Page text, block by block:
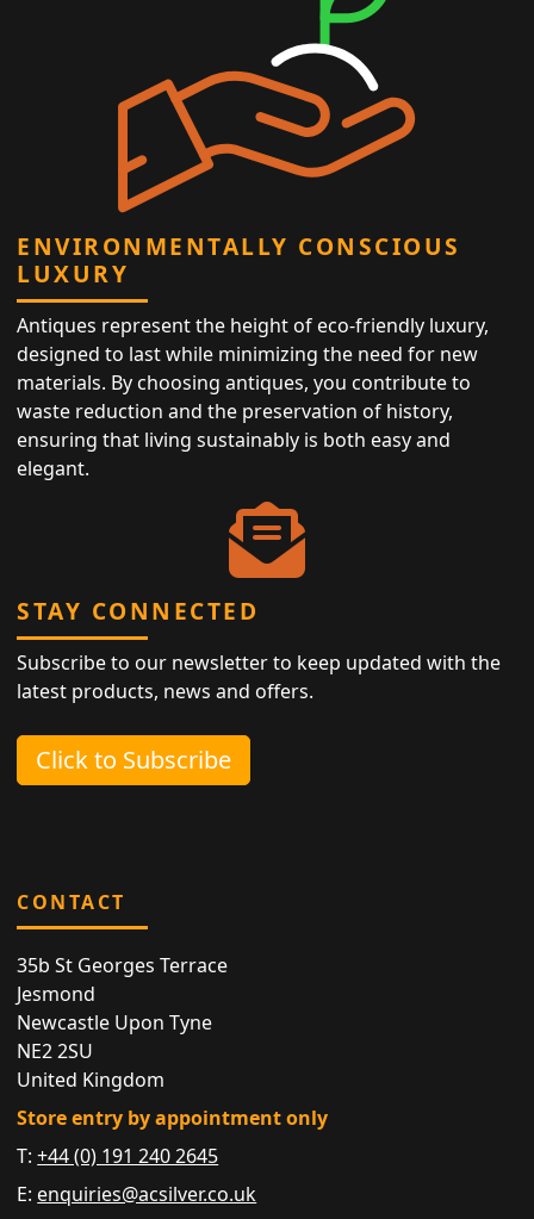
ENVIRONMENTALLY CONSCIOUS
LUXURY
Antiques represent the height of eco-friendly luxury,
designed to last while minimizing the need for new
materials. By choosing antiques, you contribute to
waste reduction and the preservation of history,
ensuring that living sustainably is both easy and
elegant.
STAY CONNECTED
Subscribe to our newsletter to keep updated with the
latest products, news and offers.
Click to Subscribe
CONTACT
35b St Georges Terrace
Jesmond
Newcastle Upon Tyne
NE2 2SU
United Kingdom
Store entry by appointment only
T:+44 (0) 191 240 2645
E: enquiries@acsilver.co.uk